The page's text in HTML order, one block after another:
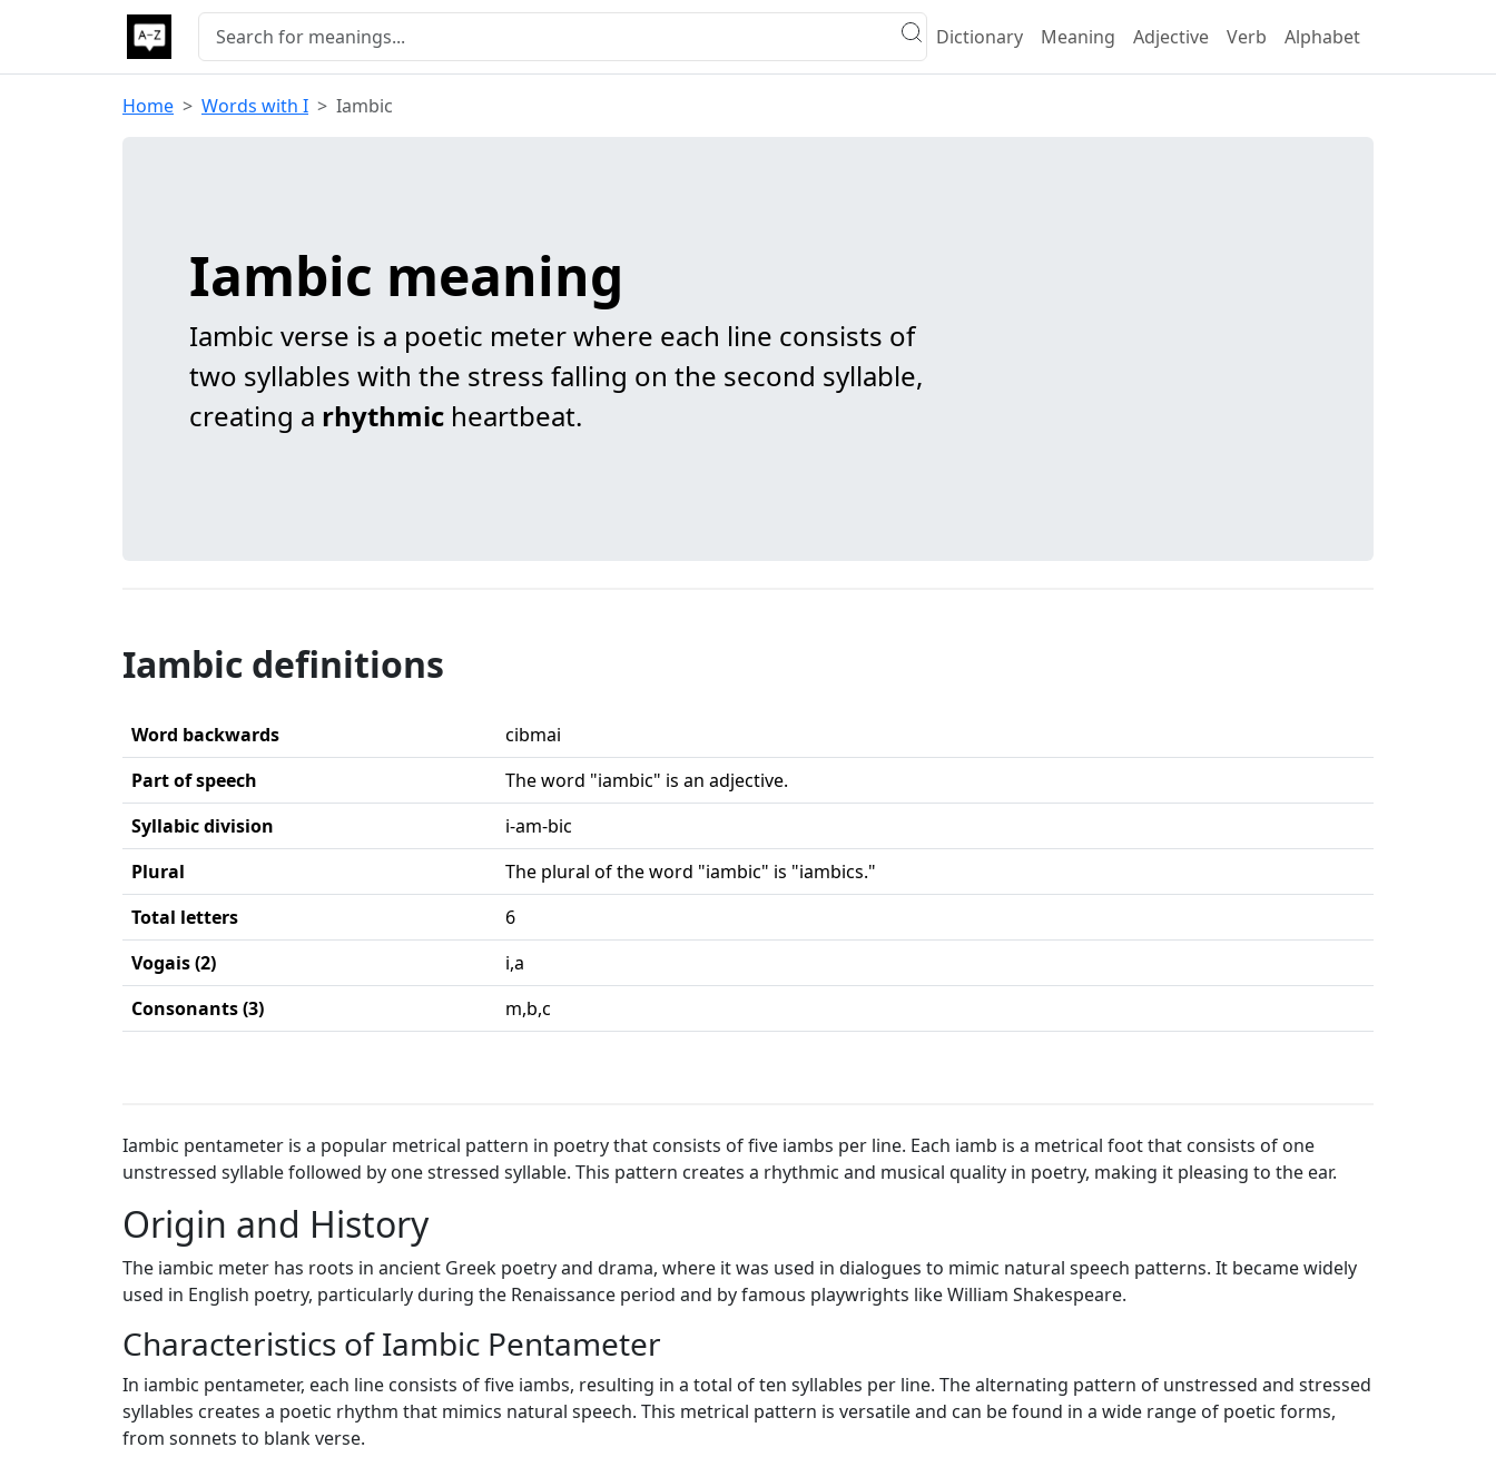
Dictionary Meaning Adjective Verb Alphabet
Home Words with I Iambic
Iambic meaning
Iambic verse is a poetic meter where each line consists of
two syllables with the stress falling on the second syllable,
creating a rhythmic heartbeat.
Iambic definitions
Word backwards
cibmai
Part of speech
The word "iambic" is an adjective.
Syllabic division
i-am-bic
Plural
The plural of the word "iambic" is "iambics."
Total letters
6
Vogais (2)
i,a
Consonants (3)
m,b,c
Iambic pentameter is a popular metrical pattern in poetry that consists of five iambs per line. Each iamb is a metrical foot that consists of one
unstressed syllable followed by one stressed syllable. This pattern creates a rhythmic and musical quality in poetry, making it pleasing to the ear.
Origin and History
The iambic meter has roots in ancient Greek poetry and drama, where it was used in dialogues to mimic natural speech patterns. It became widely
used in English poetry, particularly during the Renaissance period and by famous playwrights like William Shakespeare.
Characteristics of Iambic Pentameter
In iambic pentameter, each line consists of five iambs, resulting in a total of ten syllables per line. The alternating pattern of unstressed and stressed
syllables creates a poetic rhythm that mimics natural speech. This metrical pattern is versatile and can be found in a wide range of poetic forms,
from sonnets to blank verse.